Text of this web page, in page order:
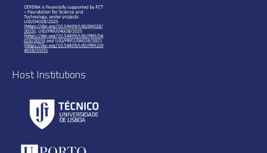
Host Institutions